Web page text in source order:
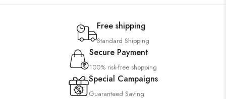
Free shipping
Standard Shipping
Secure Payment
100% risk-free shopping
Special Campaigns
Guaranteed Saving